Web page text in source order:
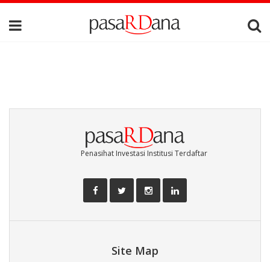
Penasihat Investasi Institusi Terdaftar
Site Map